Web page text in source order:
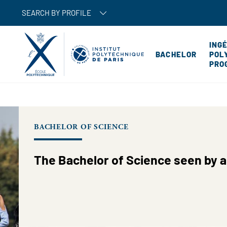
SEARCH BY PROFILE
BACHELOR
BACHELOR OF SCIENCE
The Bachelor of Science seen by